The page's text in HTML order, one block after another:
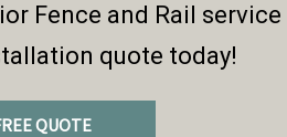
Fence and Rail
quote today!
QUOTE